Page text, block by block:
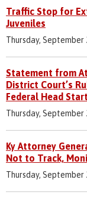
Traffic Stop for
Juveniles
Thursday, September
Statement from
District Court’s
Federal Head
Thursday, September
Ky Attorney
Not to Track,
Thursday, September